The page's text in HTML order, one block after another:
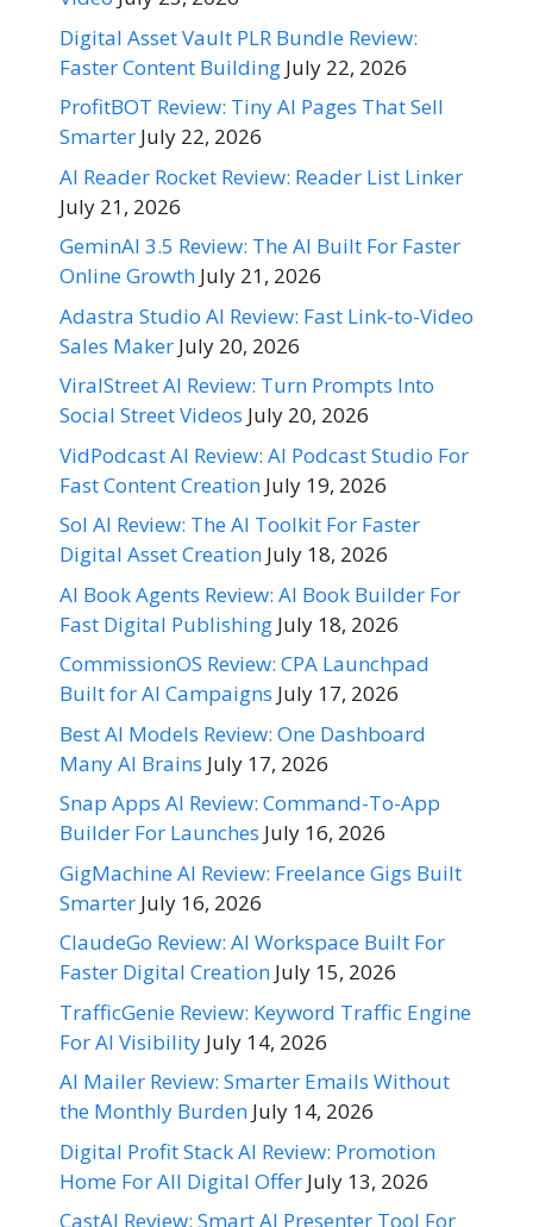
Digital Asset Vault PLR Bundle Review:
Faster Content Building July 22, 2026
ProfitBOT Review: Tiny AI Pages That Sell
Smarter July 22, 2026
AI Reader Rocket Review: Reader List Linker
July 21, 2026
GeminAI 3.5 Review: The AI Built For Faster
Online Growth July 21, 2026
Adastra Studio AI Review: Fast Link-to-Video
Sales Maker July 20, 2026
ViralStreet AI Review: Turn Prompts Into
Social Street Videos July 20, 2026
VidPodcast AI Review: AI Podcast Studio For
Fast Content Creation July 19, 2026
Sol AI Review: The AI Toolkit For Faster
Digital Asset Creation July 18, 2026
AI Book Agents Review: AI Book Builder For
Fast Digital Publishing July 18, 2026
CommissionOS Review: CPA Launchpad
Built for AI Campaigns July 17, 2026
Best AI Models Review: One Dashboard
Many AI Brains July 17, 2026
Snap Apps AI Review: Command-To-App
Builder For Launches July 16, 2026
GigMachine AI Review: Freelance Gigs Built
Smarter July 16, 2026
ClaudeGo Review: AI Workspace Built For
Faster Digital Creation July 15, 2026
TrafficGenie Review: Keyword Traffic Engine
For AI Visibility July 14, 2026
AI Mailer Review: Smarter Emails Without
the Monthly Burden July 14, 2026
Digital Profit Stack AI Review: Promotion
Home For All Digital Offer July 13, 2026
CastAI Review: Smart AI Presenter Tool For